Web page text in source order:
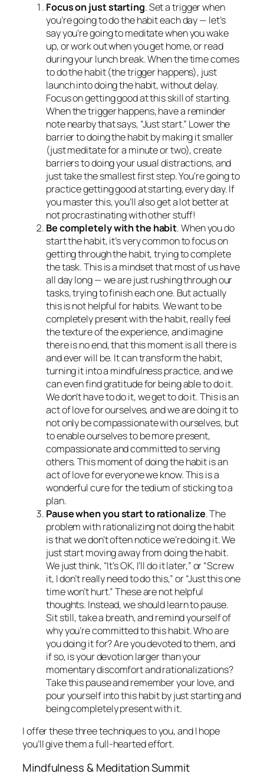
Focus on just starting. Set a trigger when
you’re going to do the habit each day — let’s
say you’re going to meditate when you wake
up, or work out when you get home, or read
during your lunch break. When the time comes
to do the habit (the trigger happens), just
launch into doing the habit, without delay.
Focus on getting good at this skill of starting.
When the trigger happens, have a reminder
note nearby that says, “Just start.” Lower the
barrier to doing the habit by making it smaller
(just meditate for a minute or two), create
barriers to doing your usual distractions, and
just take the smallest first step. You’re going to
practice getting good at starting, every day. If
you master this, you’ll also get a lot better at
not procrastinating with other stuff!
Be completely with the habit. When you do
start the habit, it’s very common to focus on
getting through the habit, trying to complete
the task. This is a mindset that most of us have
all day long — we are just rushing through our
tasks, trying to finish each one. But actually
this is not helpful for habits. We want to be
completely present with the habit, really feel
the texture of the experience, and imagine
there is no end, that this moment is all there is
and ever will be. It can transform the habit,
turning it into a mindfulness practice, and we
can even find gratitude for being able to do it.
We don’thaveto do it, wegetto do it. This is an
act of love for ourselves, and we are doing it to
not only be compassionate with ourselves, but
to enable ourselves to be more present,
compassionate and committed to serving
others. This moment of doing the habit is an
act of love for everyone we know. This is a
wonderful cure for the tedium of sticking to a
plan.
Pause when you start to rationalize. The
problem with rationalizing not doing the habit
is that we don’t often notice we’re doing it. We
just start moving away from doing the habit.
We just think, “It’s OK, I’ll do it later,” or “Screw
it, I don’t really need to do this,” or “Just this one
time won’t hurt.” These are not helpful
thoughts. Instead, we should learn to pause.
Sit still, take a breath, and remind yourself of
why you’re committed to this habit. Who are
you doing it for? Are you devoted to them, and
if so, is your devotion larger than your
momentary discomfort and rationalizations?
Take this pause and remember your love, and
pour yourself into this habit by just starting and
being completely present with it.
I offer these three techniques to you, and I hope
you’ll give them a full-hearted effort.
Mindfulness & Meditation Summit